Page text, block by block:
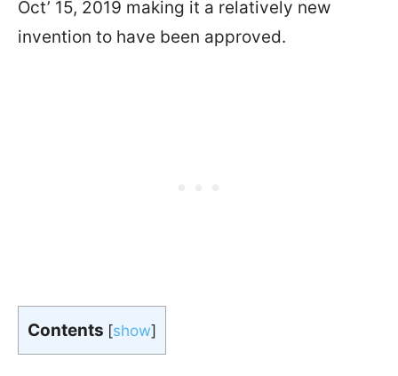
Oct’ 15, 2019 making it a relatively new
invention to have been approved.
Contents [show]